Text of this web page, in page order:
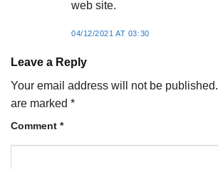
web site.
04/12/2021 AT 03:30
Leave a Reply
Your email address will not be published.
are marked *
Comment *